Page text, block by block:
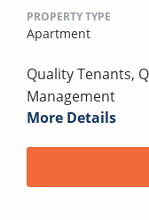
PROPERTY TYPE
Apartment
Quality Tenants,
Management
More Details